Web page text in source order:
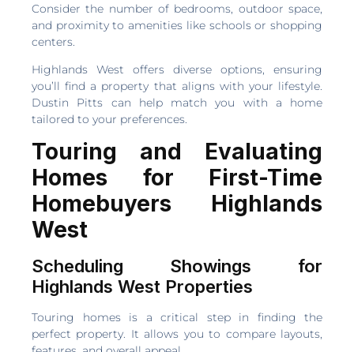
Consider the number of bedrooms, outdoor space,
and proximity to amenities like schools or shopping
centers.
Highlands West offers diverse options, ensuring
you’ll find a property that aligns with your lifestyle.
Dustin Pitts can help match you with a home
tailored to your preferences.
Touring and Evaluating
Homes for First-Time
Homebuyers Highlands
West
Scheduling Showings for
Highlands West Properties
Touring homes is a critical step in finding the
perfect property. It allows you to compare layouts,